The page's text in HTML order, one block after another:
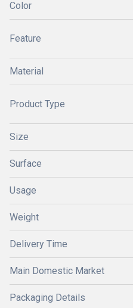
Color
Feature
Material
Product Type
Size
Surface
Usage
Weight
Delivery Time
Main Domestic Market
Packaging Details